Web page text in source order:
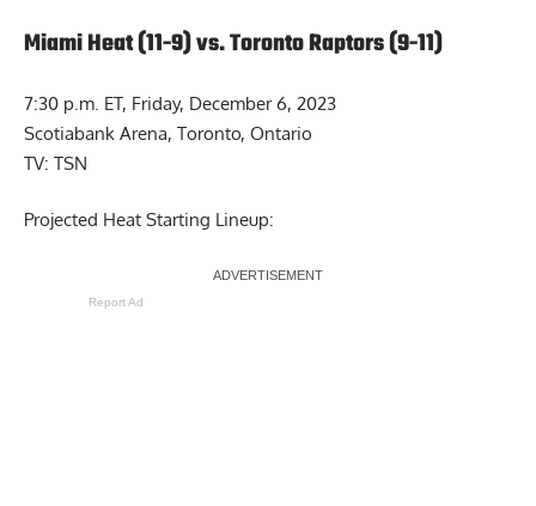
Miami Heat (11-9) vs. Toronto Raptors (9-11)
7:30 p.m. ET, Friday, December 6, 2023
Scotiabank Arena, Toronto, Ontario
TV: TSN
Projected Heat Starting Lineup:
Report Ad